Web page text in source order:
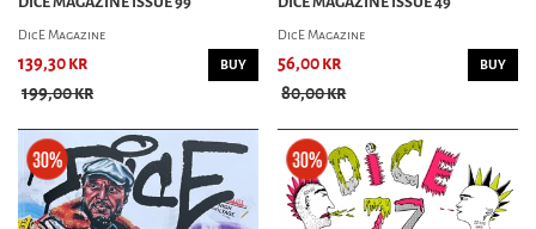
LOWSIDE MAGAZINE
MOTORCYCHO MAGAZINE
CAR MAG
CAR KULTURE DELUXE
DicE Magazine
139,30 kr
199,00 kr
BUY
DicE Magazine
56,00 kr
80,00 kr
BUY